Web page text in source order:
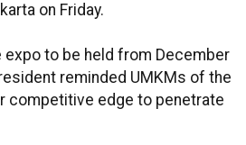
on Friday.
expo to be held from December
reminded UMKMs of the
competitive edge to penetrate